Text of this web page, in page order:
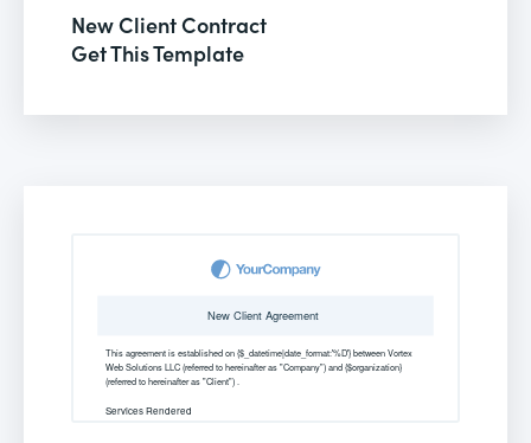
New Client Contract
Get This Template